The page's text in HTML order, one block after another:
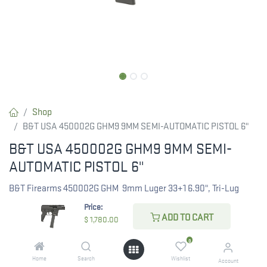
Price:
$ 1,780.00 ADD TO CART
Home Search
0
Wishlist Account
Shop
B&T USA 450002G GHM9 9MM SEMI-AUTOMATIC PISTOL 6"
B&T USA 450002G GHM9 9MM SEMI-
AUTOMATIC PISTOL 6"
B&T Firearms 450002G GHM 9mm Luger 33+1 6.90", Tri-Lug
Threaded Muzzle, Black, No Brace, Polymer Grips, Ambi Controls
(Glock Mag Compatible)
1,780.00